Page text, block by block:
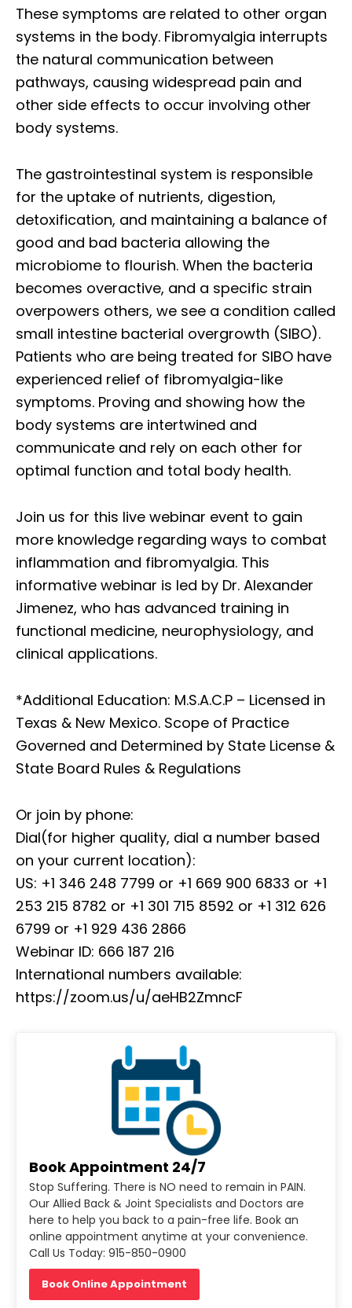
These symptoms are related to other organ
systems in the body. Fibromyalgia interrupts
the natural communication between
pathways, causing widespread pain and
other side effects to occur involving other
body systems.
The gastrointestinal system is responsible
for the uptake of nutrients, digestion,
detoxification, and maintaining a balance of
good and bad bacteria allowing the
microbiome to flourish. When the bacteria
becomes overactive, and a specific strain
overpowers others, we see a condition called
small intestine bacterial overgrowth (SIBO).
Patients who are being treated for SIBO have
experienced relief of fibromyalgia-like
symptoms. Proving and showing how the
body systems are intertwined and
communicate and rely on each other for
optimal function and total body health.
Join us for this live webinar event to gain
more knowledge regarding ways to combat
inflammation and fibromyalgia. This
informative webinar is led by Dr. Alexander
Jimenez, who has advanced training in
functional medicine, neurophysiology, and
clinical applications.
*Additional Education: M.S.A.C.P – Licensed in
Texas & New Mexico. Scope of Practice
Governed and Determined by State License &
State Board Rules & Regulations
Or join by phone:
Dial(for higher quality, dial a number based
on your current location):
US: +1 346 248 7799 or +1 669 900 6833 or +1
253 215 8782 or +1 301 715 8592 or +1 312 626
6799 or +1 929 436 2866
Webinar ID: 666 187 216
International numbers available:
https://zoom.us/u/aeHB2ZmncF
Book Appointment 24/7
Stop Suffering. There is NO need to remain in PAIN.
Our Allied Back & Joint Specialists and Doctors are
here to help you back to a pain-free life. Book an
online appointment anytime at your convenience.
Call Us Today: 915-850-0900
Book Online Appointment